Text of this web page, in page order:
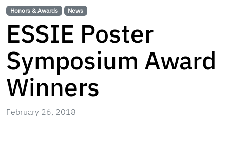
Honors & Awards News
ESSIE Poster
Symposium Award
Winners
February 26, 2018